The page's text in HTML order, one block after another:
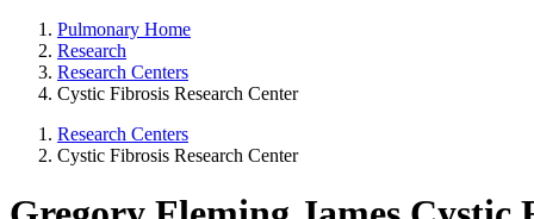
Pulmonary Home
Research
Research Centers
Cystic Fibrosis Research Center
Research Centers
Cystic Fibrosis Research Center